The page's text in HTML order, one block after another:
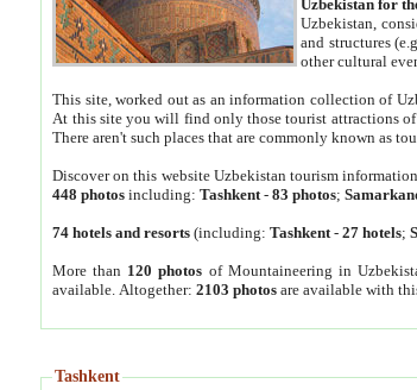
Uzbekistan for
Uzbekistan,
and structures
other cultural
This site, worked out as an information collection of
At this site you will find only those tourist attractions of
There aren't such places that are commonly known as
Discover on this website Uzbekistan tourism
448 photos including:Tashkent -83 photos;
74 hotels and resorts (including:Tashkent -27 hotels;
More than 120 photos of Mountaineering in
available. Altogether:2103 photos are available with
Tashkent